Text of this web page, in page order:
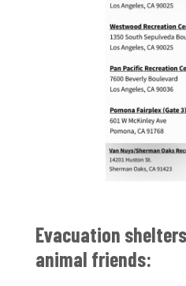
Evacuation
animal friends: